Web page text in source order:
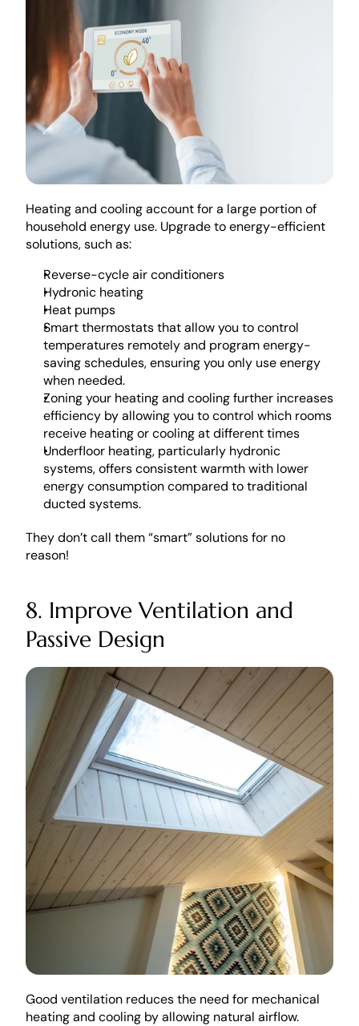
Heating and cooling account for a large portion of
household energy use. Upgrade to energy-efficient
solutions, such as:
Reverse-cycle air conditioners
Hydronic heating
Heat pumps
Smart thermostats that allow you to control
temperatures remotely and program energy-
saving schedules, ensuring you only use energy
when needed.
Zoning your heating and cooling further increases
efficiency by allowing you to control which rooms
receive heating or cooling at different times
Underfloor heating, particularly hydronic
systems, offers consistent warmth with lower
energy consumption compared to traditional
ducted systems.
They don’t call them “smart” solutions for no
reason!
8. Improve Ventilation and
Passive Design
Good ventilation reduces the need for mechanical
heating and cooling by allowing natural airflow.